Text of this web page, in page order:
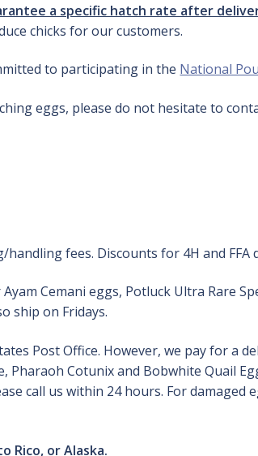
a specific hatch rate after
chicks for our customers.
to participating in the National
eggs, please do not hesitate to
fees. Discounts for 4H and
Cemani eggs, Potluck Ultra Rare
ship on Fridays.
Post Office. However, we pay for a
Pharaoh Cotunix and Bobwhite Quail
call us within 24 hours. For
Rico, or Alaska.